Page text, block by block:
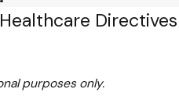
some
is
Directives
purposes only.